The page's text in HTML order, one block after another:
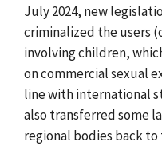
July 2024, new
criminalized the users
involving children,
on commercial sexual
line with international
also transferred some
regional bodies back